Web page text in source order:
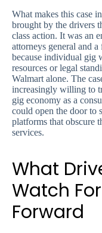
What makes this case
brought by the drivers
class action. It was an
attorneys general and
because individual gig
resources or legal
Walmart alone. The
increasingly willing to
gig economy as a
could open the door to
platforms that obscure
services.
What
Watch
Forward